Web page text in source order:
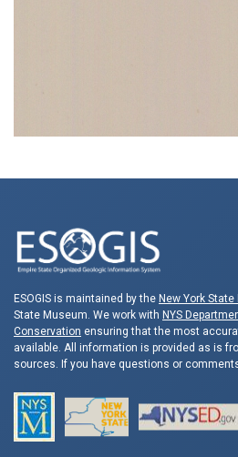
ESOGIS is maintained by the New York
State Museum. We work with NYS
Conservation ensuring that the most
available. All information is provided as is
sources. If you have questions or